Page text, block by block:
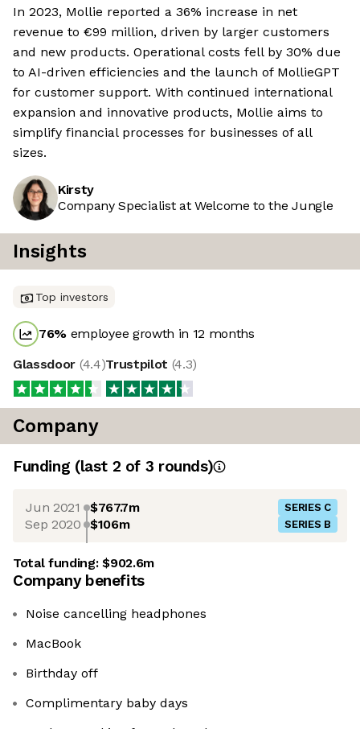
In 2023, Mollie reported a 36% increase in net
revenue to €99 million, driven by larger customers
and new products. Operational costs fell by 30% due
to AI-driven efficiencies and the launch of MollieGPT
for customer support. With continued international
expansion and innovative products, Mollie aims to
simplify financial processes for businesses of all
sizes.
Kirsty
Company Specialist at Welcome to the Jungle
Insights
Top investors
76% employee growth in 12 months
Glassdoor (4.4)Trustpilot (4.3)
Company
Funding (last 2 of 3 rounds)
Jun 2021 $767.7m SERIES C
Sep 2020 $106m SERIES B
Total funding:$902.6m
Company benefits
Noise cancelling headphones
MacBook
Birthday off
Complimentary baby days